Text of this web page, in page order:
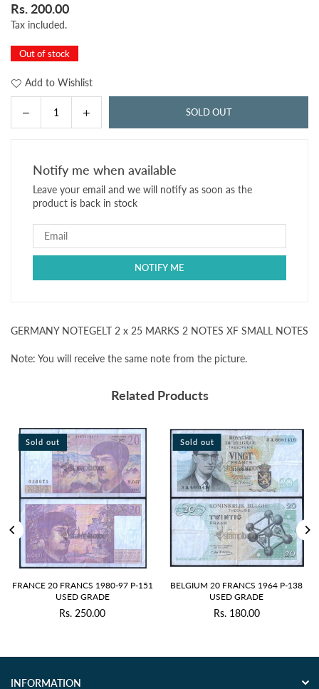
Regular
price
Rs. 200.00
Tax included.
Out of stock
Add to Wishlist
Decrease
quantity
NOTEGELT
25
MARKS
2
XF
Increase
quantity
NOTEGELT
2
x
25
2
XF
SOLD OUT
Notify me when available
Leave your email and we will notify as soon as the
product is back in stock
GERMANY NOTEGELT 2 x 25 MARKS 2 NOTES XF SMALL NOTES
Note: You will receive the same note from the picture.
Related Products
Sold out
20 FRANCS 1980-97 P-151
USED GRADE
Regular
Rs. 250.00
Sold out
BELGIUM 20 FRANCS 1964 P-138
USED GRADE
Regular
Rs. 180.00
INFORMATION